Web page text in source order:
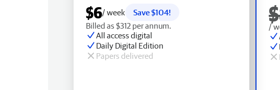
/
$6/ week
Save $104!
Billed as $312 per annum.
All access digital
Daily Digital Edition
Papers delivered